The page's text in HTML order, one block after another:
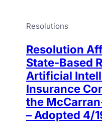
Resolutions
Resolution
State-Based
Artificial
Insurance
the
– Adopted 4/